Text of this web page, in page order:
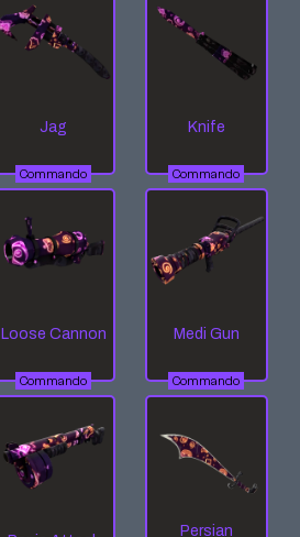
Jag
Commando
Knife
Commando
Loose Cannon
Commando
Medi Gun
Commando
Persian